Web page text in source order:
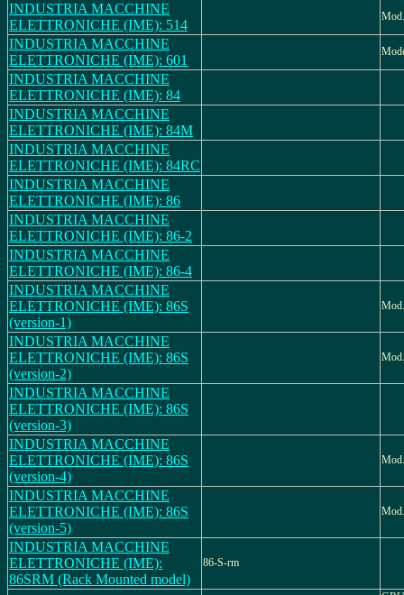
INDUSTRIA MACCHINE
ELETTRONICHE (IME): 514
INDUSTRIA MACCHINE
ELETTRONICHE (IME): 601
INDUSTRIA MACCHINE
ELETTRONICHE (IME): 84
INDUSTRIA MACCHINE
ELETTRONICHE (IME): 84M
INDUSTRIA MACCHINE
ELETTRONICHE (IME): 84RC
INDUSTRIA MACCHINE
ELETTRONICHE (IME): 86
INDUSTRIA MACCHINE
ELETTRONICHE (IME): 86-2
INDUSTRIA MACCHINE
ELETTRONICHE (IME): 86-4
INDUSTRIA MACCHINE
ELETTRONICHE (IME): 86S
(version-1)
INDUSTRIA MACCHINE
ELETTRONICHE (IME): 86S
(version-2)
INDUSTRIA MACCHINE
ELETTRONICHE (IME): 86S
(version-3)
INDUSTRIA MACCHINE
ELETTRONICHE (IME): 86S
(version-4)
INDUSTRIA MACCHINE
ELETTRONICHE (IME): 86S
(version-5)
INDUSTRIA MACCHINE
ELETTRONICHE (IME):
86SRM (Rack Mounted model)
86-S-rm